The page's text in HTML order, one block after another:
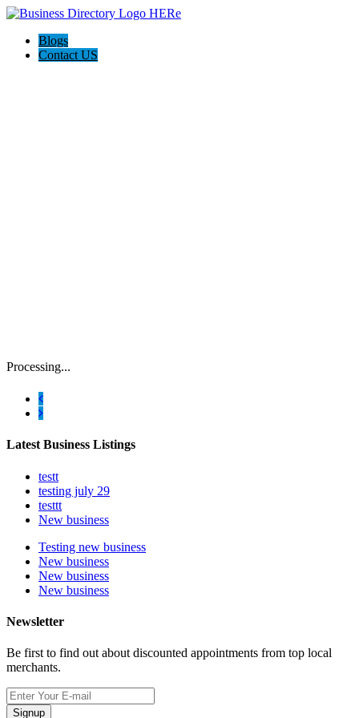
Blogs
Contact US
Processing...
Latest Business Listings
testt
testing july 29
testtt
New business
Testing new business
New business
New business
New business
Newsletter
Be first to find out about discounted appointments from top local
merchants.
Signup